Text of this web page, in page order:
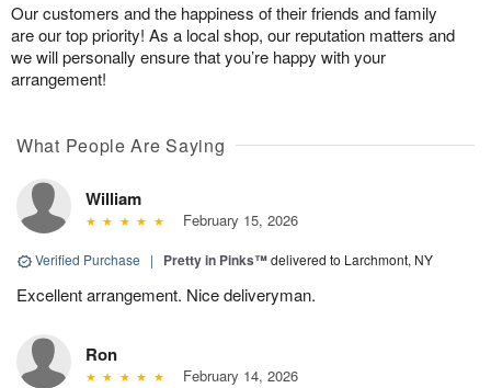
Our customers and the happiness of their friends and family
are our top priority! As a local shop, our reputation matters and
we will personally ensure that you’re happy with your
arrangement!
What People Are Saying
William
February 15, 2026
Verified Purchase | Pretty in Pinks™delivered to Larchmont, NY
Excellent arrangement. Nice deliveryman.
Ron
February 14, 2026